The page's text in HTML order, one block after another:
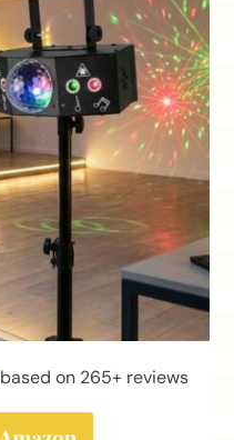
based on 265+ reviews